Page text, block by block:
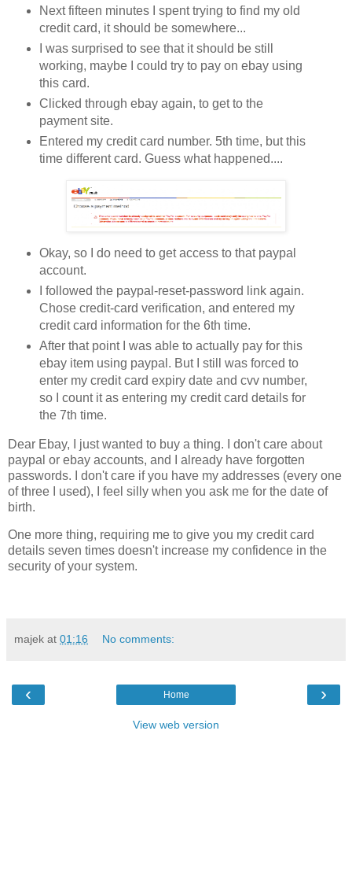
Next fifteen minutes I spent trying to find my old
credit card, it should be somewhere...
I was surprised to see that it should be still
working, maybe I could try to pay on ebay using
this card.
Clicked through ebay again, to get to the
payment site.
Entered my credit card number. 5th time, but this
time different card. Guess what happened....
Okay, so I do need to get access to that paypal
account.
I followed the paypal-reset-password link again.
Chose credit-card verification, and entered my
credit card information for the 6th time.
After that point I was able to actually pay for this
ebay item using paypal. But I still was forced to
enter my credit card expiry date and cvv number,
so I count it as entering my credit card details for
the 7th time.
Dear Ebay, I just wanted to buy a thing. I don't care about
paypal or ebay accounts, and I already have forgotten
passwords. I don't care if you have my addresses (every one
of three I used), I feel silly when you ask me for the date of
birth.
One more thing, requiring me to give you my credit card
details seven times doesn't increase my confidence in the
security of your system.
majek at 01:16 No comments:
‹ ›
Home
View web version